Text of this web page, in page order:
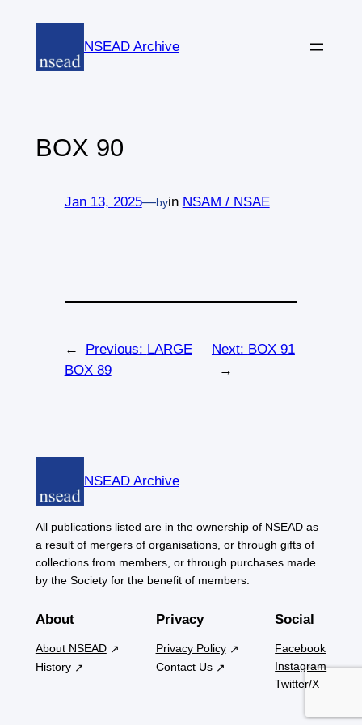
content
NSEAD Archive
BOX 90
Jan 13, 2025—byin NSAM / NSAE
← Previous: LARGE
BOX 89
Next: BOX 91
→
NSEAD Archive
All publications listed are in the ownership of NSEAD as
a result of mergers of organisations, or through gifts of
collections from members, or through purchases made
by the Society for the benefit of members.
About
About NSEAD
History
Privacy
Privacy Policy
Contact Us
Social
Facebook
Instagram
Twitter/X